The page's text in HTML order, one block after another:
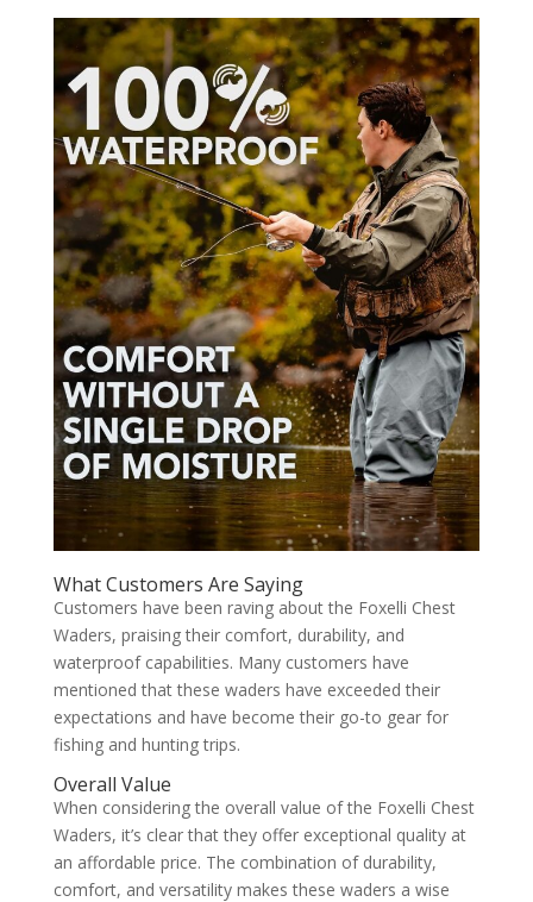
What Customers Are Saying
Customers have been raving about the Foxelli Chest
Waders, praising their comfort, durability, and
waterproof capabilities. Many customers have
mentioned that these waders have exceeded their
expectations and have become their go-to gear for
fishing and hunting trips.
Overall Value
When considering the overall value of the Foxelli Chest
Waders, it’s clear that they offer exceptional quality at
an affordable price. The combination of durability,
comfort, and versatility makes these waders a wise